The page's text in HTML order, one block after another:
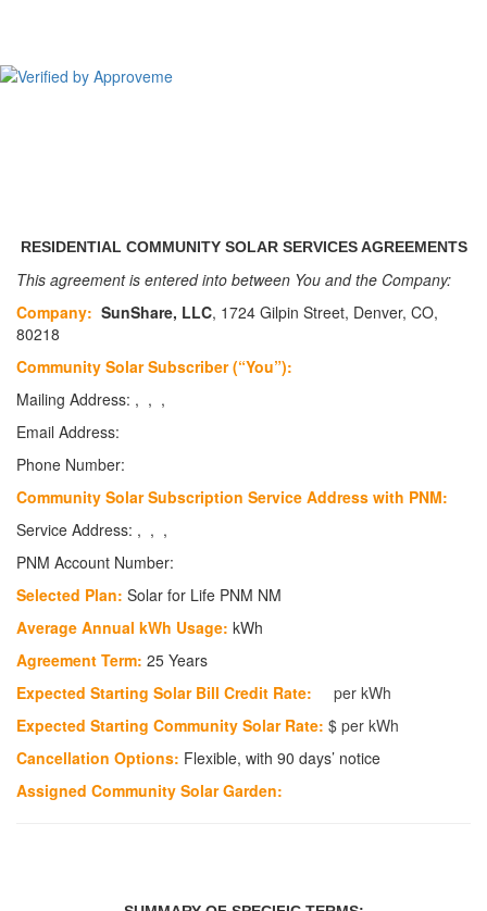
RESIDENTIAL COMMUNITY SOLAR SERVICES AGREEMENTS
This agreement is entered into between You and the Company:
Company: SunShare, LLC, 1724 Gilpin Street, Denver, CO,
80218
Community Solar Subscriber (“You”):
Mailing Address: , , ,
Email Address:
Phone Number:
Community Solar Subscription Service Address with PNM:
Service Address: , , ,
PNM Account Number:
Selected Plan: Solar for Life PNM NM
Average Annual kWh Usage: kWh
Agreement Term: 25 Years
Expected Starting Solar Bill Credit Rate:
per kWh
Expected Starting Community Solar Rate: $ per kWh
Cancellation Options: Flexible, with 90 days’ notice
Assigned Community Solar Garden: